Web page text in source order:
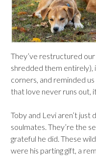
They’ve restructured
shredded them
corners, and reminded
that love never runs out,
Toby and Levi aren’t just
soulmates. They’re the
grateful he did. These
were his parting gift, a